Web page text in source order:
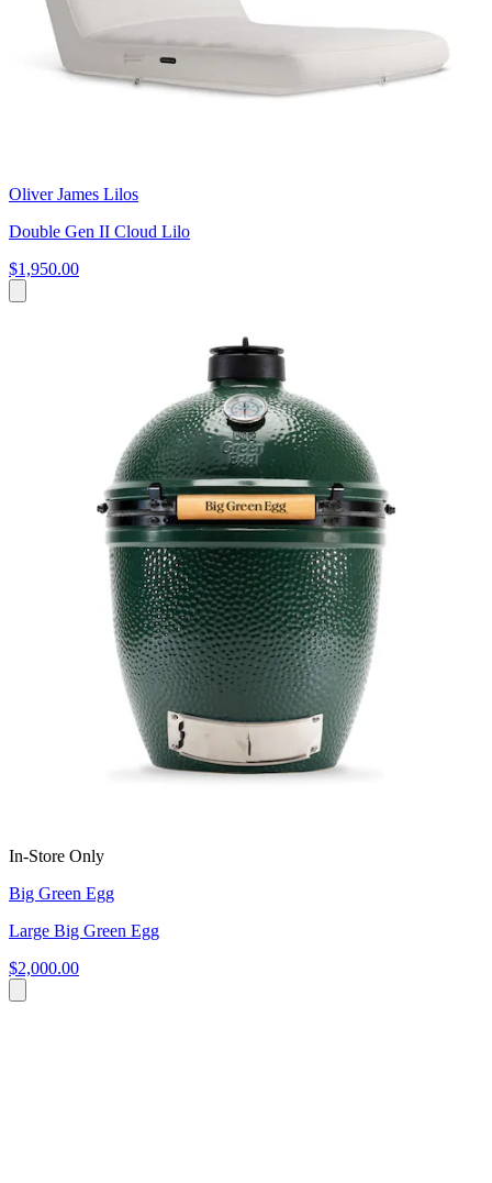
Oliver James Lilos
Double Gen II Cloud Lilo
$1,950.00
In-Store Only
Big Green Egg
Large Big Green Egg
$2,000.00